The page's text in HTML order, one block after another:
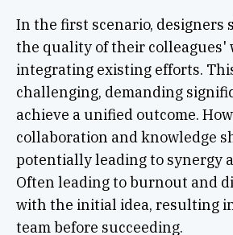
In the first scenario, designers
the quality of their colleagues'
integrating existing efforts.
challenging, demanding
achieve a unified outcome.
collaboration and knowledge
potentially leading to synergy
Often leading to burnout and
with the initial idea, resulting
team before succeeding.